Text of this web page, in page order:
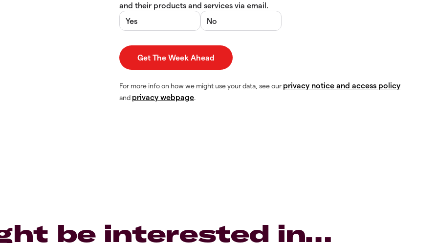
and their products and services via email.
Yes
No
For more info on how we might use your data, see our privacy notice and access policy
and privacy webpage.
be interested in…